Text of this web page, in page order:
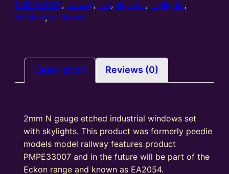
PMPE33007, railway, sky, skylight, skylights,
window,windows
Description Reviews (0)
2mm N gauge etched industrial windows set
with skylights. This product was formerly peedie
models model railway features product
PMPE33007 and in the future will be part of the
Eckon range and known as EA2054.